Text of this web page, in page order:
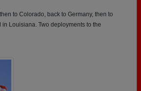
to Colorado, back to Germany, then to
Louisiana. Two deployments to the